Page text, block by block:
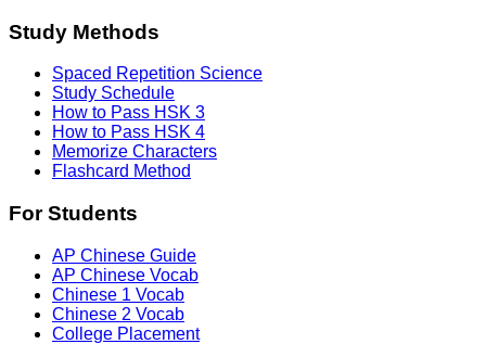
Study Methods
Spaced Repetition Science
Study Schedule
How to Pass HSK 3
How to Pass HSK 4
Memorize Characters
Flashcard Method
For Students
AP Chinese Guide
AP Chinese Vocab
Chinese 1 Vocab
Chinese 2 Vocab
College Placement